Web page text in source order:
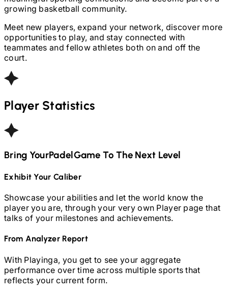
growing basketball community.
Meet new players, expand your network, discover more
opportunities to play, and stay connected with
teammates and fellow athletes both on and off the
court.
Player Statistics
Bring YourPadelGame To The Next Level
Exhibit Your Caliber
Showcase your abilities and let the world know the
player you are, through your very own Player page that
talks of your milestones and achievements.
From Analyzer Report
With Playinga, you get to see your aggregate
performance over time across multiple sports that
reflects your current form.